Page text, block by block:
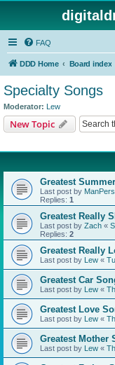
FAQ
DDD Home Board index
Specialty Songs
Moderator: Lew
New Topic
Greatest
Last post by
Replies: 1
Greatest Really
Last post by Zach «
Replies: 2
Greatest Really
Last post by Lew «
Greatest Car
Last post by Lew «
Greatest Love
Last post by Lew «
Greatest Mother
Last post by Lew «